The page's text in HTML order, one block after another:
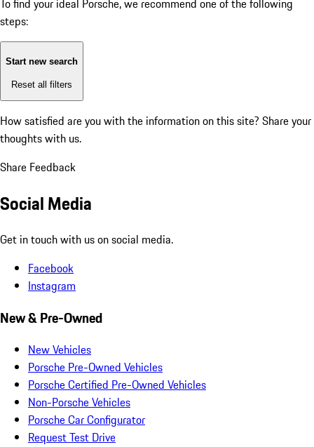
To find your ideal Porsche, we recommend one of the following
steps:
Start new search
Reset all filters
How satisfied are you with the information on this site? Share your
thoughts with us.
Share Feedback
Social Media
Get in touch with us on social media.
Facebook
Instagram
New & Pre-Owned
New Vehicles
Porsche Pre-Owned Vehicles
Porsche Certified Pre-Owned Vehicles
Non-Porsche Vehicles
Porsche Car Configurator
Request Test Drive